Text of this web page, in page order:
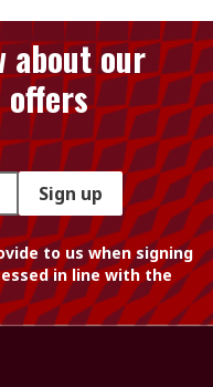
about our
Sign up
to us when signing
in line with the